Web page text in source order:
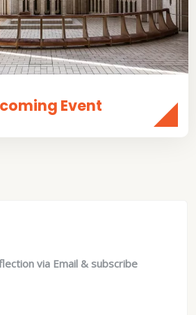
Event
via Email & subscribe